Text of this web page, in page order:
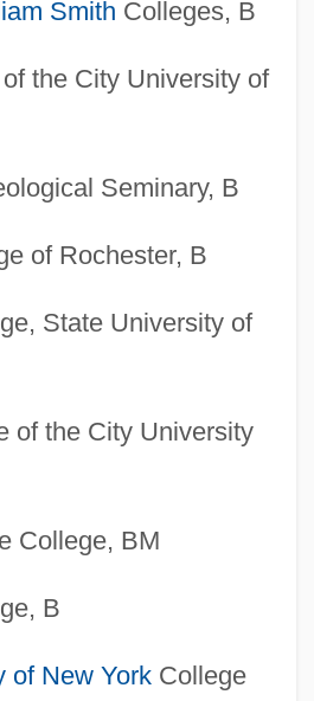
Smith Colleges, B
the City University of
Seminary, B
of Rochester, B
State University of
of the City University
College, BM
B
of New YorkCollege